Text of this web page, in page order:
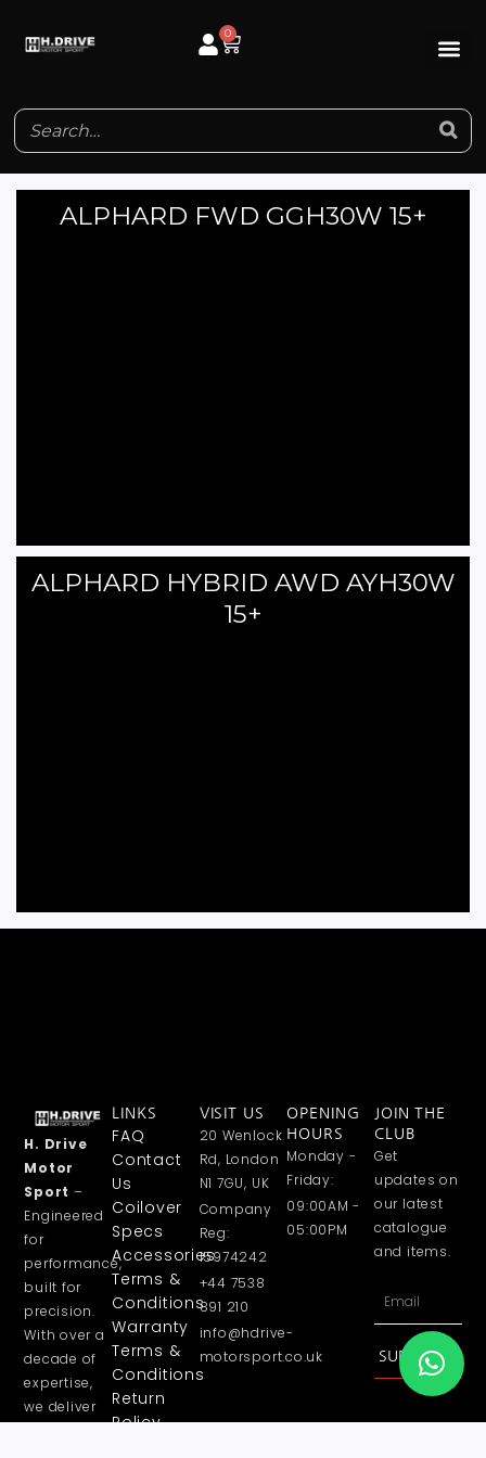
0
Cart
ALPHARD FWD GGH30W 15+
ALPHARD HYBRID AWD AYH30W
15+
H. Drive
Motor
Sport –
Engineered
for
performance,
built for
precision.
With over a
decade of
expertise,
we deliver
LINKS
FAQ
Contact
Us
Coilover
Specs
Accessories
Terms &
Conditions
Warranty
Terms &
Conditions
Return
Policy
VISIT US
20 Wenlock
Rd, London
N1 7GU, UK
Company
Reg:
15974242
+44 7538
891 210
info@hdrive-
motorsport.co.uk
OPENING
HOURS
Monday -
Friday:
09:00AM -
05:00PM
JOIN THE
CLUB
Get
updates on
our latest
catalogue
and items.
Email
SUBSCRIBE